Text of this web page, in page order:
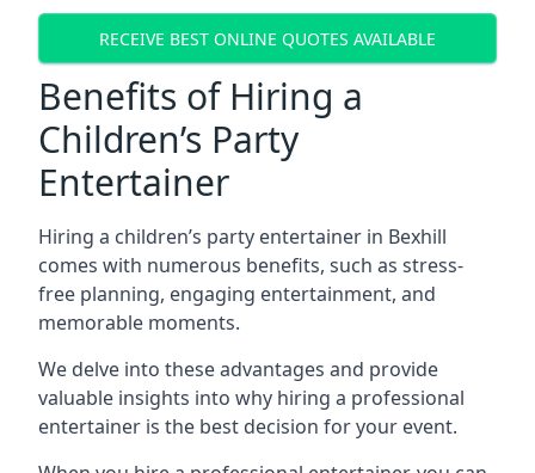
RECEIVE BEST ONLINE QUOTES AVAILABLE
Benefits of Hiring a
Children’s Party
Entertainer
Hiring a children’s party entertainer in Bexhill
comes with numerous benefits, such as stress-
free planning, engaging entertainment, and
memorable moments.
We delve into these advantages and provide
valuable insights into why hiring a professional
entertainer is the best decision for your event.